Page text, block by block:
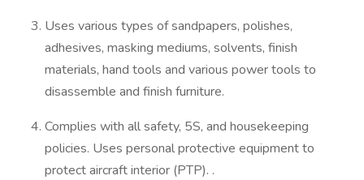
Uses various types of sandpapers, polishes,
adhesives, masking mediums, solvents, finish
materials, hand tools and various power tools to
disassemble and finish furniture.
Complies with all safety, 5S, and housekeeping
policies. Uses personal protective equipment to
protect aircraft interior (PTP). .